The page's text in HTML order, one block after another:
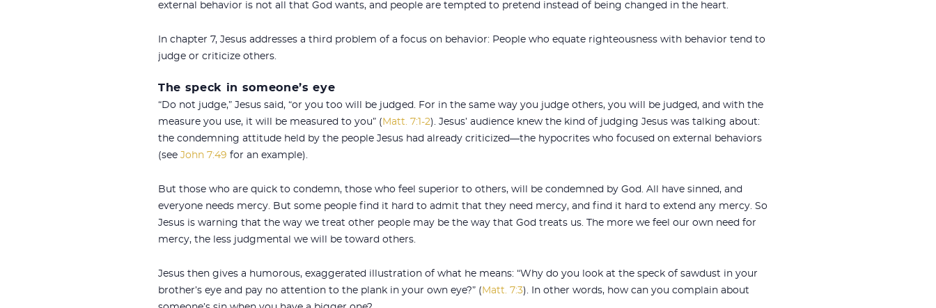
external behavior is not all that God wants, and people are tempted to pretend instead of being changed in the heart.
In chapter 7, Jesus addresses a third problem of a focus on behavior: People who equate righteousness with behavior tend to
judge or criticize others.
The speck in someone’s eye
“Do not judge,” Jesus said, “or you too will be judged. For in the same way you judge others, you will be judged, and with the
measure you use, it will be measured to you” ( Matt. 7:1-2). Jesus’ audience knew the kind of judging Jesus was talking about:
the condemning attitude held by the people Jesus had already criticized—the hypocrites who focused on external behaviors
(see John 7:49 for an example).
But those who are quick to condemn, those who feel superior to others, will be condemned by God. All have sinned, and
everyone needs mercy. But some people find it hard to admit that they need mercy, and find it hard to extend any mercy. So
Jesus is warning that the way we treat other people may be the way that God treats us. The more we feel our own need for
mercy, the less judgmental we will be toward others.
Jesus then gives a humorous, exaggerated illustration of what he means: “Why do you look at the speck of sawdust in your
brother’s eye and pay no attention to the plank in your own eye?” ( Matt. 7:3). In other words, how can you complain about